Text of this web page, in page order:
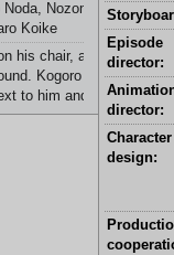
Episode
director:
director:
Character
design:
Noda, Nozomu Shimazaki,
Koike
his chair, a dart knocks
Kogoro gets up and
to him and the face